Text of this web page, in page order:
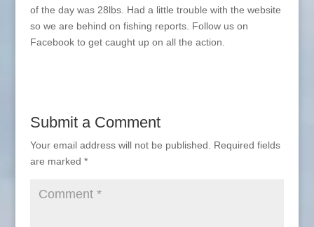
of the day was 28lbs. Had a little trouble with the website
so we are behind on fishing reports. Follow us on
Facebook to get caught up on all the action.
Submit a Comment
Your email address will not be published.
Required fields
are marked *